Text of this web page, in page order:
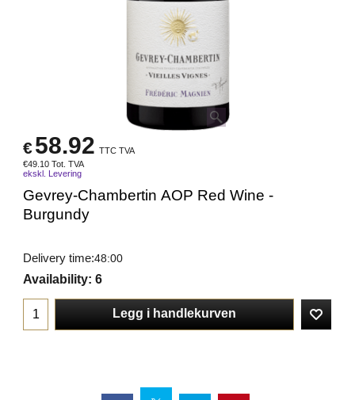
€58.92 TTC TVA
€49.10 Tot. TVA
ekskl. Levering
Gevrey-Chambertin AOP Red Wine -
Burgundy
Delivery time:48:00
Availability: 6
Legg i handlekurven